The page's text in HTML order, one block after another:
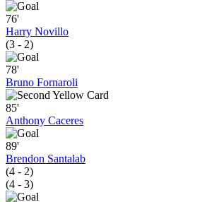
76'
Harry Novillo
(3 - 2)
78'
Bruno Fornaroli
85'
Anthony Caceres
89'
Brendon Santalab
(4 - 2)
(4 - 3)